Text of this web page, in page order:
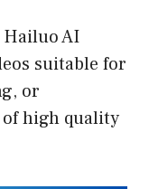
Hailuo AI
suitable for
or
high quality